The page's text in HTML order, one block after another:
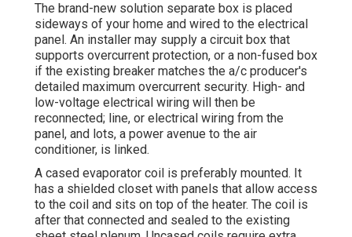
The brand-new solution separate box is placed
sideways of your home and wired to the electrical
panel. An installer may supply a circuit box that
supports overcurrent protection, or a non-fused box
if the existing breaker matches the a/c producer's
detailed maximum overcurrent security. High- and
low-voltage electrical wiring will then be
reconnected; line, or electrical wiring from the
panel, and lots, a power avenue to the air
conditioner, is linked.
A cased evaporator coil is preferably mounted. It
has a shielded closet with panels that allow access
to the coil and sits on top of the heater. The coil is
after that connected and sealed to the existing